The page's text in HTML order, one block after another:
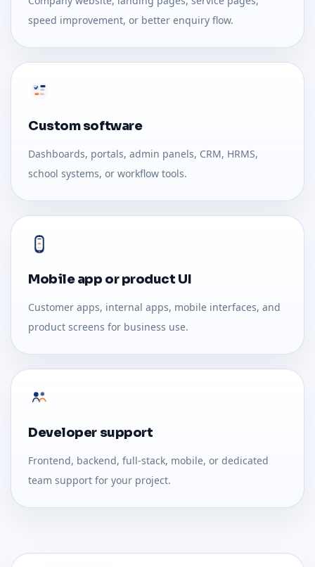
speed improvement, or better enquiry flow.
Custom software
Dashboards, portals, admin panels, CRM, HRMS,
school systems, or workflow tools.
Mobile app or product UI
Customer apps, internal apps, mobile interfaces, and
product screens for business use.
Developer support
Frontend, backend, full-stack, mobile, or dedicated
team support for your project.